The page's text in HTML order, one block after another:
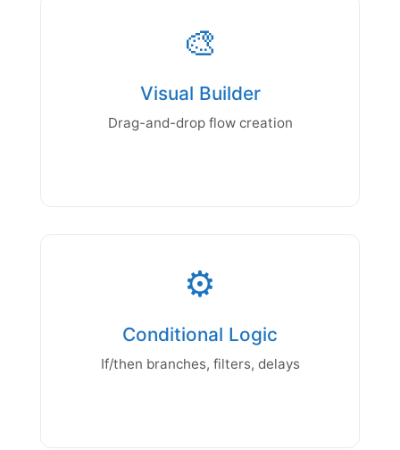
🎨
Visual Builder
Drag-and-drop flow creation
⚙️
Conditional Logic
If/then branches, filters, delays